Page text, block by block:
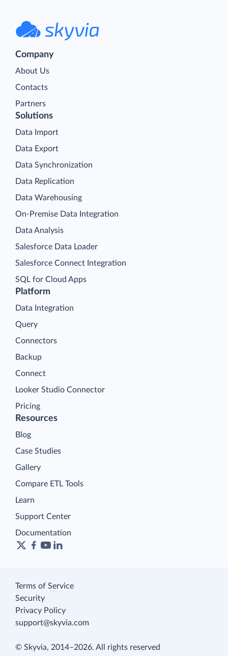
Company
About Us
Contacts
Partners
Platform
Data Integration
Query
Connectors
Backup
Connect
Looker Studio Connector
Pricing
Solutions
Data Import
Data Export
Data Synchronization
Data Replication
Data Warehousing
On-Premise Data Integration
Data Analysis
Salesforce Data Loader
Salesforce Connect Integration
SQL for Cloud Apps
Resources
Blog
Case Studies
Gallery
Compare ETL Tools
Learn
Support Center
Documentation
Terms of Service
Security
Privacy Policy
support@skyvia.com
© Skyvia, 2014–2026. All rights reserved